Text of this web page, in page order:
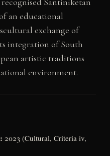
an educational
exchange of
integration of South
artistic traditions
environment.
2023 (Cultural, Criteria iv,